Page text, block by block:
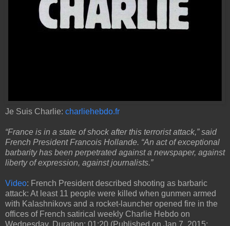
Je Suis Charlie: charliehebdo.fr
“France is in a state of shock after this terrorist attack,” said
French President Francois Hollande. “An act of exceptional
barbarity has been perpetrated against a newspaper, against
liberty of expression, against journalists.”
Video: French President described shooting as barbaric
attack: At least 11 people were killed when gunmen armed
with Kalashnikovs and a rocket-launcher opened fire in the
offices of French satirical weekly Charlie Hebdo on